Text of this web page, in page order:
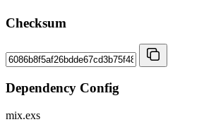
Checksum
Dependency Config
mix.exs